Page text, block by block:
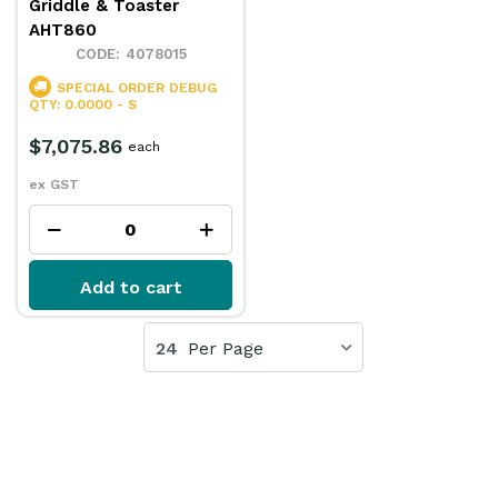
Griddle & Toaster
AHT860
4078015
SPECIAL ORDER DEBUG
QTY: 0.0000 - S
$7,075.86
ex GST
each
Add to cart
Per Page
24